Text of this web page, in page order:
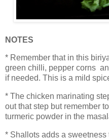
NOTES
* Remember that in this
green chilli, pepper corns
if needed. This is a mild
* The chicken marinating
out that step but remember
turmeric powder in the
* Shallots adds a